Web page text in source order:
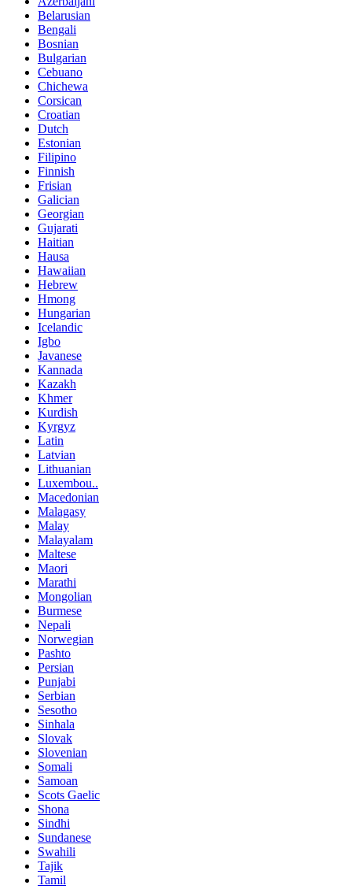
Belarusian
Bengali
Bosnian
Bulgarian
Cebuano
Chichewa
Corsican
Croatian
Dutch
Estonian
Filipino
Finnish
Frisian
Galician
Georgian
Gujarati
Haitian
Hausa
Hawaiian
Hebrew
Hmong
Hungarian
Icelandic
Igbo
Javanese
Kannada
Kazakh
Khmer
Kurdish
Kyrgyz
Latin
Latvian
Lithuanian
Luxembou..
Macedonian
Malagasy
Malay
Malayalam
Maltese
Maori
Marathi
Mongolian
Burmese
Nepali
Norwegian
Pashto
Persian
Punjabi
Serbian
Sesotho
Sinhala
Slovak
Slovenian
Somali
Samoan
Scots Gaelic
Shona
Sindhi
Sundanese
Swahili
Tajik
Tamil